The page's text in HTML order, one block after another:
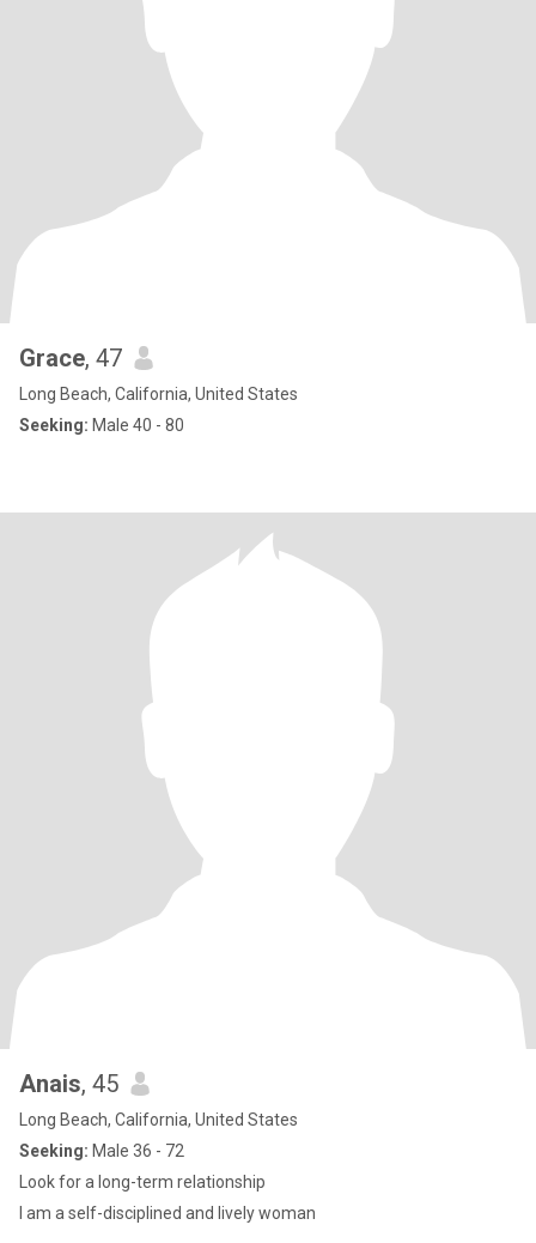
Grace, 47
Long Beach, California, United States
Seeking: Male 40 - 80
Anais, 45
Long Beach, California, United States
Seeking: Male 36 - 72
Look for a long-term relationship
I am a self-disciplined and lively woman